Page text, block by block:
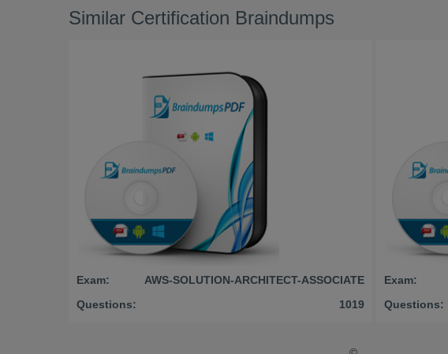
Similar Certification Braindumps
Exam:
AWS-SOLUTION-ARCHITECT-ASSOCIATE
Questions:
1019
Exam:
Questions: